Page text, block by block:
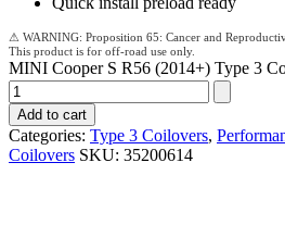
Proposition 65: Cancer and
MINI Cooper S R56 (2014+) Type 3
Add to cart
Categories: Type 3 Coilovers,
Coilovers SKU: 35200614